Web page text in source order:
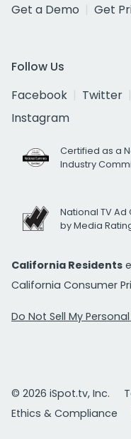
Get a Demo
Get
Follow Us
Facebook
Twitter
Instagram
Certified as a
Industry
National TV
by Media
California Residents
California Consumer
Do Not Sell My
© 2026 iSpot.tv, Inc.
Ethics & Compliance